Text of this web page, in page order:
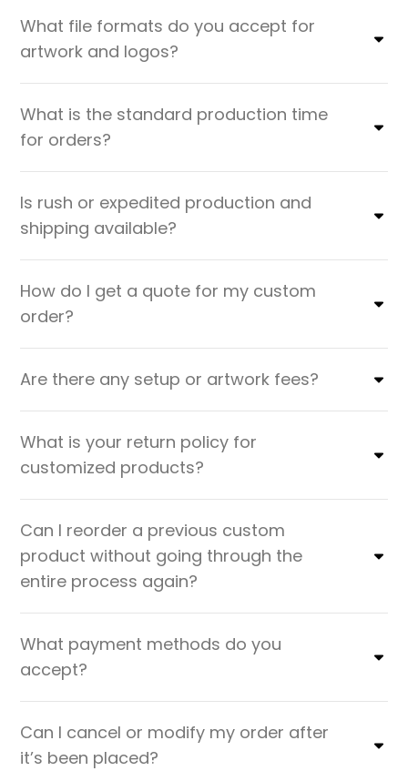
What file formats do you accept for
artwork and logos?
What is the standard production time
for orders?
Is rush or expedited production and
shipping available?
How do I get a quote for my custom
order?
Are there any setup or artwork fees?
What is your return policy for
customized products?
Can I reorder a previous custom
product without going through the
entire process again?
What payment methods do you
accept?
Can I cancel or modify my order after
it’s been placed?